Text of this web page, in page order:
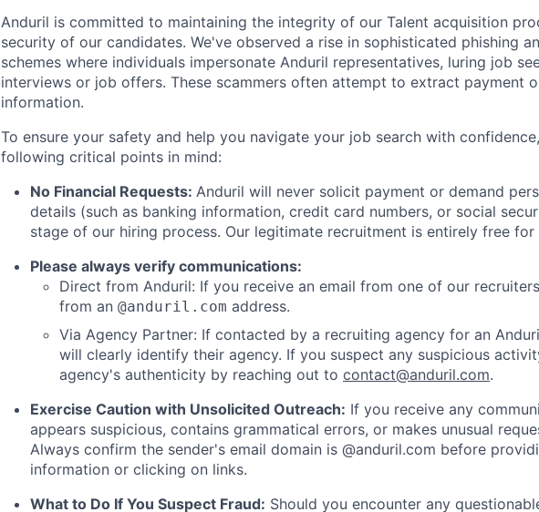
Anduril is committed to maintaining the integrity of our Talent acquisition
security of our candidates. We've observed a rise in sophisticated phishing
schemes where individuals impersonate Anduril representatives, luring job
interviews or job offers. These scammers often attempt to extract payment
information.
To ensure your safety and help you navigate your job search with
following critical points in mind:
No Financial Requests: Anduril will never solicit payment or demand
details (such as banking information, credit card numbers, or social
stage of our hiring process. Our legitimate recruitment is entirely free for
Please always verify communications:
Direct from Anduril: If you receive an email from one of our
from an @anduril.com address.
Via Agency Partner: If contacted by a recruiting agency for an
will clearly identify their agency. If you suspect any suspicious
agency's authenticity by reaching out to contact@anduril.com.
Exercise Caution with Unsolicited Outreach: If you receive any
appears suspicious, contains grammatical errors, or makes unusual
Always confirm the sender's email domain is @anduril.com before
information or clicking on links.
What to Do If You Suspect Fraud: Should you encounter any